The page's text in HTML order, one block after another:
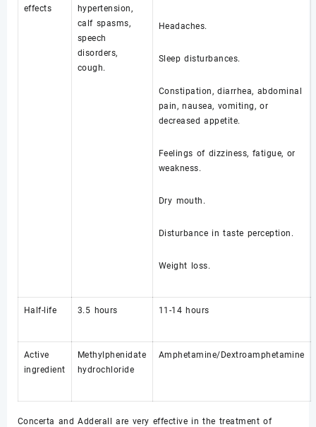
effects
hypertension,
calf spasms,
speech
disorders,
cough.
Headaches.
Sleep disturbances.
Constipation, diarrhea, abdominal
pain, nausea, vomiting, or
decreased appetite.
Feelings of dizziness, fatigue, or
weakness.
Dry mouth.
Disturbance in taste perception.
Weight loss.
Half-life 3.5 hours 11-14 hours
Active
ingredient
Methylphenidate
hydrochloride
Amphetamine/Dextroamphetamine
Concerta and Adderall are very effective in the treatment of